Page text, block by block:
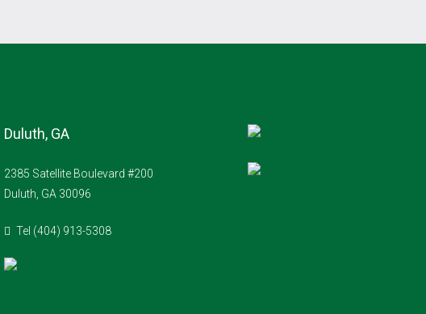
Duluth, GA
2385 Satellite Boulevard #200
Duluth, GA 30096
Tel (404) 913-5308